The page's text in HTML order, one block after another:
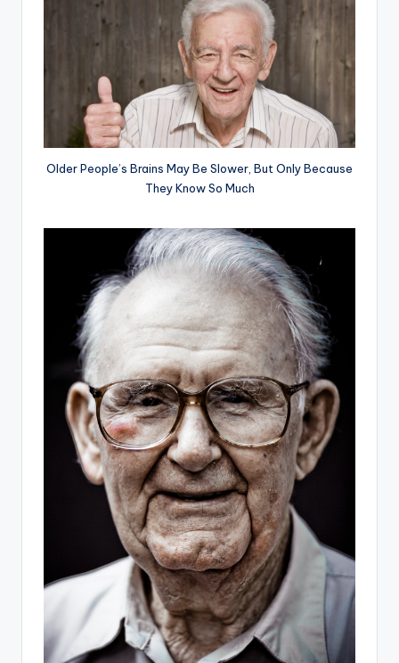
Older People’s Brains May Be Slower, But Only Because
They Know So Much